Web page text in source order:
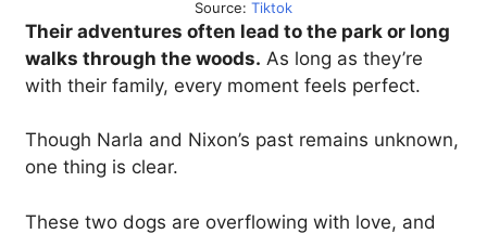
Source: Tiktok
Their adventures often lead to the park or long
walks through the woods. As long as they’re
with their family, every moment feels perfect.
Though Narla and Nixon’s past remains unknown,
one thing is clear.
These two dogs are overflowing with love, and